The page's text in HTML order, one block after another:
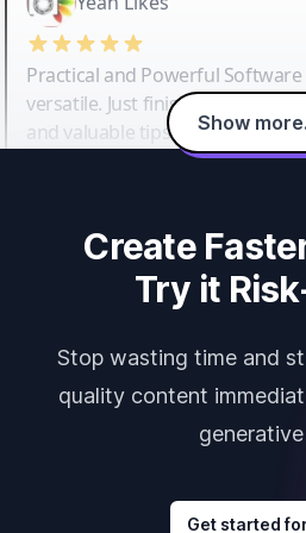
Practical and Powerful
versatile. Just finished their
and valuable tips and tricks.
Show
Create
Try it
Stop wasting time and
quality content
Get started